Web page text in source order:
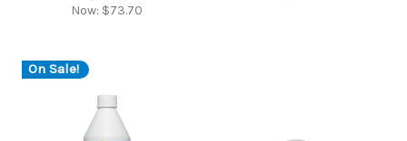
Now: $73.70
On Sale!